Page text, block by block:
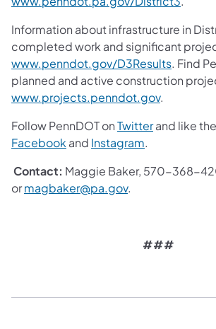
Information about infrastructure in
completed work and significant
www.penndot.gov/D3Results. Find
planned and active construction
www.projects.penndot.gov.
Follow PennDOT onTwitterand like
Facebook and Instagram.
Contact: Maggie Baker, 570-368-
ormagbaker@pa.gov.
###